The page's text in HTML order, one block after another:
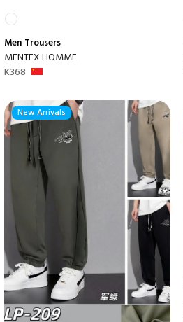
Men Trousers
MENTEX HOMME
K368
New Arrivals